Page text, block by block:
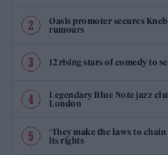
Oasis promoter secures
rumours
12 rising stars of comedy to
Legendary Blue Note jazz
London
‘They make the laws to
its rights